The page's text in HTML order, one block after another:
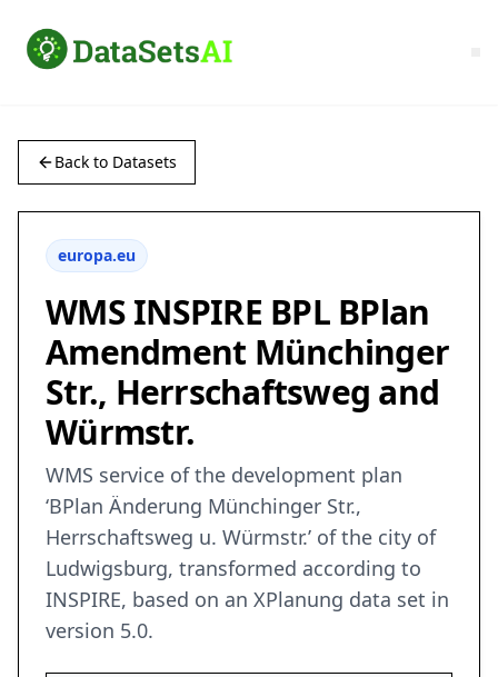
Back to Datasets
europa.eu
WMS INSPIRE BPL BPlan
Amendment Münchinger
Str., Herrschaftsweg and
Würmstr.
WMS service of the development plan
‘BPlan Änderung Münchinger Str.,
Herrschaftsweg u. Würmstr.’ of the city of
Ludwigsburg, transformed according to
INSPIRE, based on an XPlanung data set in
version 5.0.